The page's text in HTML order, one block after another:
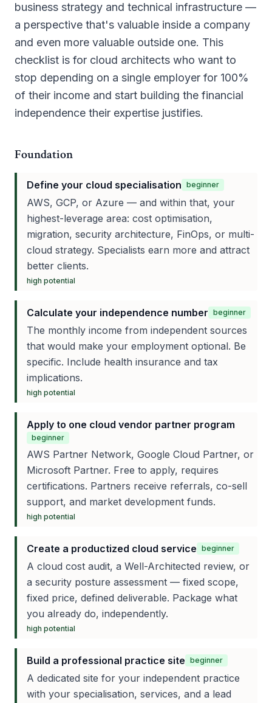
business strategy and technical infrastructure —
a perspective that's valuable inside a company
and even more valuable outside one. This
checklist is for cloud architects who want to
stop depending on a single employer for 100%
of their income and start building the financial
independence their expertise justifies.
Foundation
Define your cloud specialisation beginner
AWS, GCP, or Azure — and within that, your
highest-leverage area: cost optimisation,
migration, security architecture, FinOps, or multi-
cloud strategy. Specialists earn more and attract
better clients.
high potential
Calculate your independence number beginner
The monthly income from independent sources
that would make your employment optional. Be
specific. Include health insurance and tax
implications.
high potential
Apply to one cloud vendor partner program
beginner
AWS Partner Network, Google Cloud Partner, or
Microsoft Partner. Free to apply, requires
certifications. Partners receive referrals, co-sell
support, and market development funds.
high potential
Create a productized cloud service beginner
A cloud cost audit, a Well-Architected review, or
a security posture assessment — fixed scope,
fixed price, defined deliverable. Package what
you already do, independently.
high potential
Build a professional practice site beginner
A dedicated site for your independent practice
with your specialisation, services, and a lead